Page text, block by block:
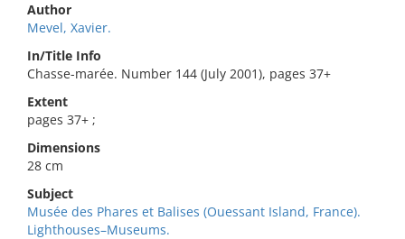
Author
Mevel, Xavier.
In/Title Info
Chasse-marée. Number 144 (July 2001), pages 37+
Extent
pages 37+ ;
Dimensions
28 cm
Subject
Musée des Phares et Balises (Ouessant Island, France).
Lighthouses–Museums.